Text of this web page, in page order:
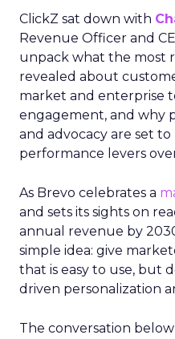
ClickZ sat down with
Revenue Officer and
unpack what the most
revealed about
market and enterprise
engagement, and why
and advocacy are set
performance levers
As Brevo celebrates a
and sets its sights on
annual revenue by
simple idea: give
that is easy to use, but
driven personalization
The conversation